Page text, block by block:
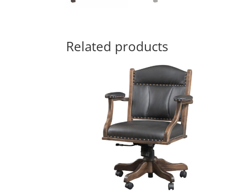
Related products